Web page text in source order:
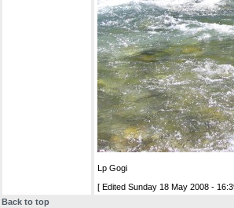
Lp Gogi
[ Edited Sunday 18 May 2008 -
Back to top